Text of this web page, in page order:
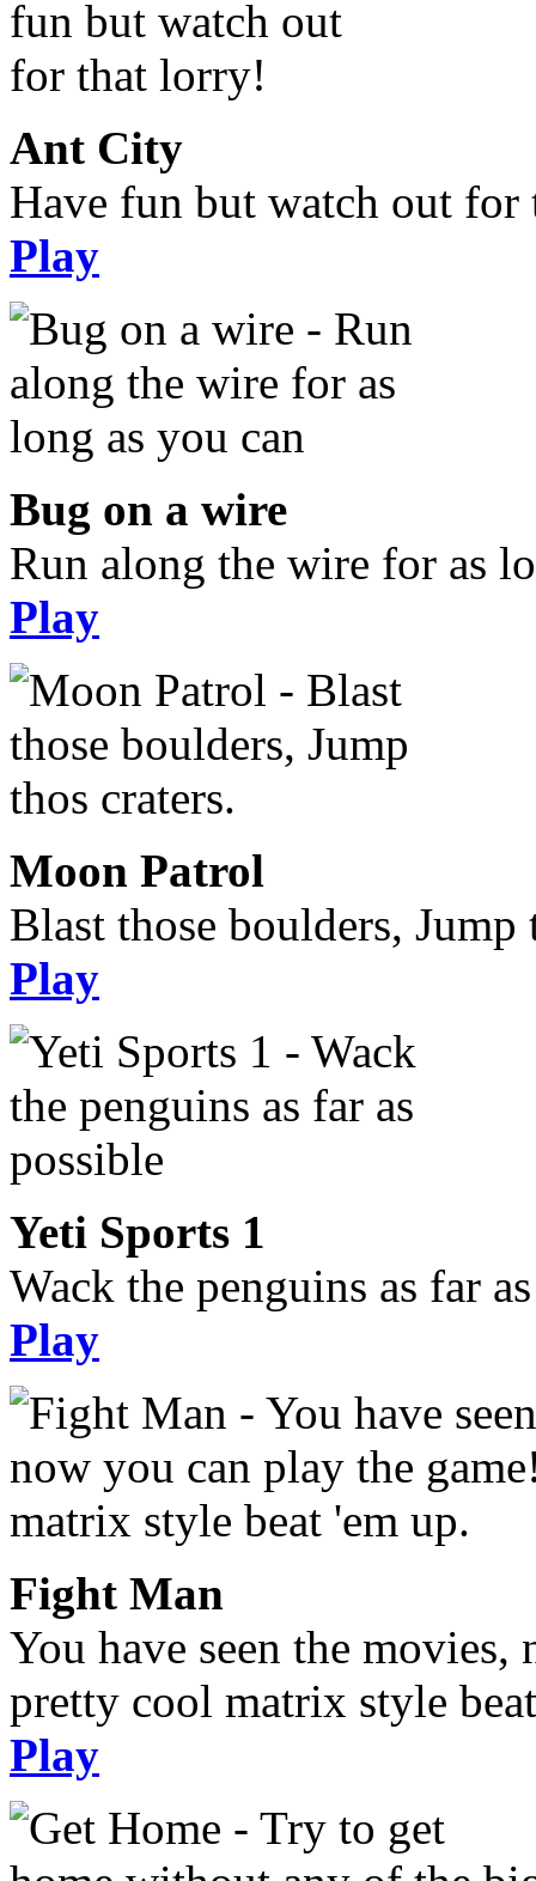
Ant City
Have fun but watch out
Play
Bug on a wire
Run along the wire for as
Play
Moon Patrol
Blast those boulders, Jump
Play
Yeti Sports 1
Wack the penguins as far
Play
Fight Man
You have seen the
pretty cool matrix style
Play